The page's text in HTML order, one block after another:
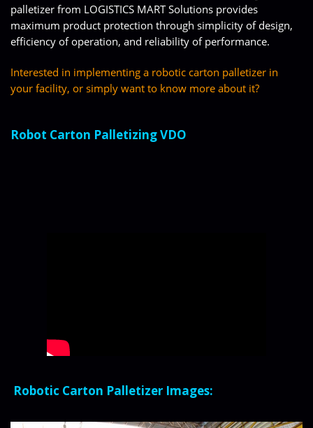
palletizer from LOGISTICS MART Solutions provides
maximum product protection through simplicity of design,
efficiency of operation, and reliability of performance.
Interested in implementing a robotic carton palletizer in
your facility, or simply want to know more about it?
Robot Carton Palletizing VDO
Robotic Carton Palletizer Images: